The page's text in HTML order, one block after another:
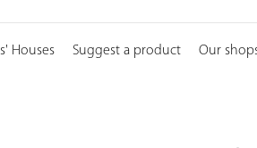
Houses Suggest a product Our